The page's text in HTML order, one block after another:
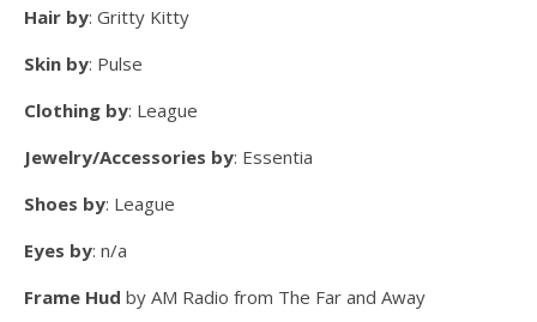
Hair by: Gritty Kitty
Skin by: Pulse
Clothing by: League
Jewelry/Accessories by: Essentia
Shoes by: League
Eyes by: n/a
Frame Hud by AM Radio from The Far and Away